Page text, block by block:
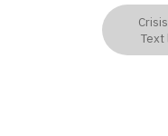
Text